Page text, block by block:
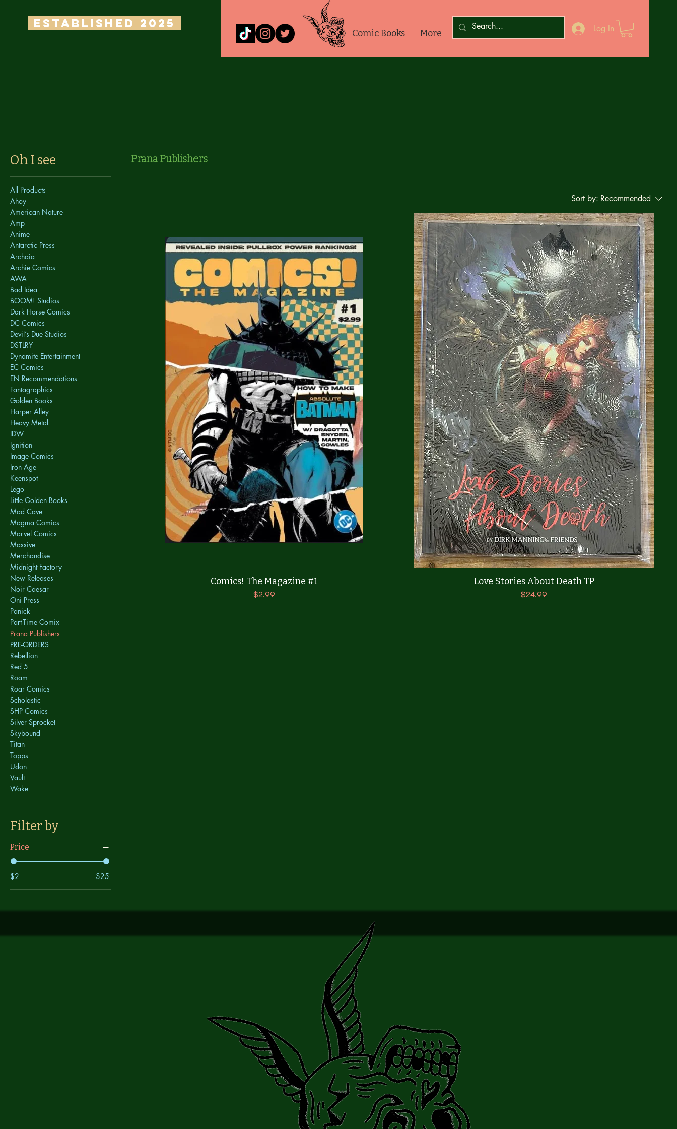
ESTABLISHED 2025
Comic Books More Log In
Oh I see
All Products
Ahoy
American Nature
Amp
Anime
Antarctic Press
Archaia
Archie Comics
AWA
Bad Idea
BOOM! Studios
Dark Horse Comics
DC Comics
Devil’s Due Studios
DSTLRY
Dynamite Entertainment
EC Comics
EN Recommendations
Fantagraphics
Golden Books
Harper Alley
Heavy Metal
IDW
Ignition
Image Comics
Iron Age
Keenspot
Lego
Little Golden Books
Mad Cave
Magma Comics
Marvel Comics
Massive
Merchandise
Midnight Factory
New Releases
Noir Caesar
Oni Press
Panick
Part-Time Comix
Prana Publishers
PRE-ORDERS
Rebellion
Red 5
Roam
Roar Comics
Scholastic
SHP Comics
Silver Sprocket
Skybound
Titan
Topps
Udon
Vault
Wake
Filter by
Price
$2 $25
Prana Publishers
Sort by: Recommended
Quick View
Comics! The Magazine #1
Price
$2.99
Quick View
Love Stories About Death TP
Price
$24.99